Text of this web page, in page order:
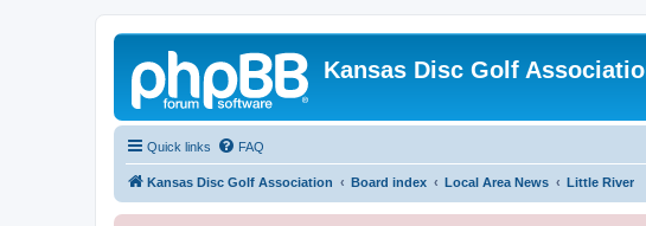
Kansas Disc Golf
Quick links FAQ
Kansas Disc Golf Association Board index Local Area News Little River